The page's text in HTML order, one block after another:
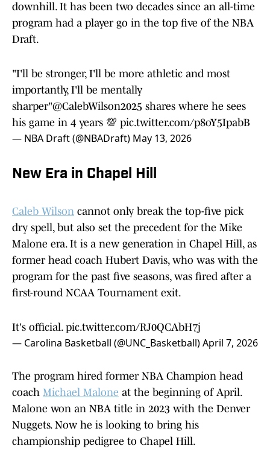
downhill. It has been two decades since an all-time
program had a player go in the top five of the NBA
Draft.
"I'll be stronger, I'll be more athletic and most
importantly, I'll be mentally
sharper"@CalebWilson2025 shares where he sees
his game in 4 years 💯 pic.twitter.com/p8oY5IpabB
— NBA Draft (@NBADraft) May 13, 2026
New Era in Chapel Hill
Caleb Wilson cannot only break the top-five pick
dry spell, but also set the precedent for the Mike
Malone era. It is a new generation in Chapel Hill, as
former head coach Hubert Davis, who was with the
program for the past five seasons, was fired after a
first-round NCAA Tournament exit.
It's official. pic.twitter.com/RJ0QCAbH7j
— Carolina Basketball (@UNC_Basketball)April 7, 2026
The program hired former NBA Champion head
coach Michael Malone at the beginning of April.
Malone won an NBA title in 2023 with the Denver
Nuggets. Now he is looking to bring his
championship pedigree to Chapel Hill.